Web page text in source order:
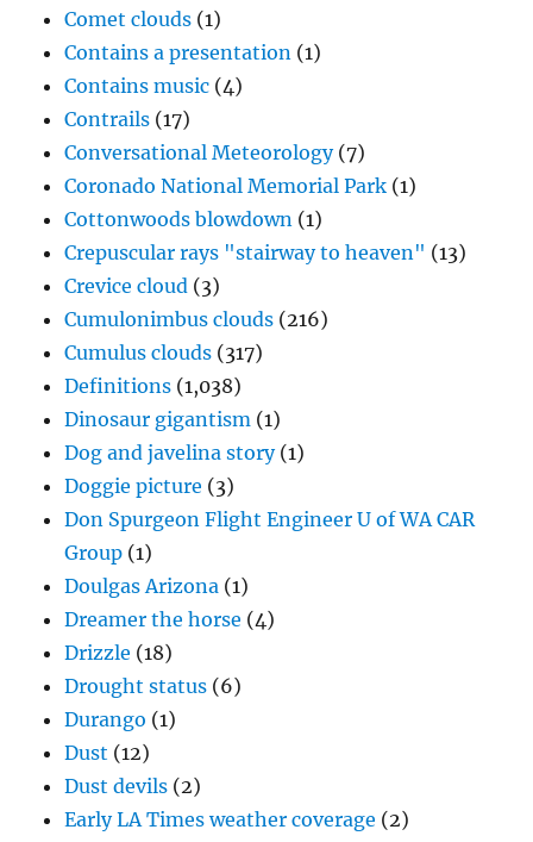
Comet clouds (1)
Contains a presentation (1)
Contains music (4)
Contrails (17)
Conversational Meteorology(7)
Coronado National Memorial Park (1)
Cottonwoods blowdown (1)
Crepuscular rays "stairway to heaven" (13)
Crevice cloud (3)
Cumulonimbus clouds (216)
Cumulus clouds (317)
Definitions (1,038)
Dinosaur gigantism (1)
Dog and javelina story(1)
Doggie picture (3)
Don Spurgeon Flight Engineer U of WA CAR
Group (1)
Doulgas Arizona (1)
Dreamer the horse (4)
Drizzle (18)
Drought status (6)
Durango (1)
Dust (12)
Dust devils (2)
Early LA Times weather coverage (2)